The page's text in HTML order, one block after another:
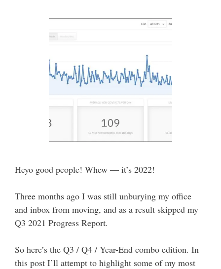
Heyo good people! Whew — it’s 2022!
Three months ago I was still unburying my office
and inbox from moving, and as a result skipped my
Q3 2021 Progress Report.
So here’s the Q3 / Q4 / Year-End combo edition. In
this post I’ll attempt to highlight some of my most